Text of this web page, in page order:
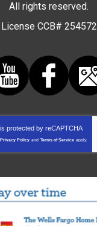
All rights reserved.
License CCB# 254572
protected by reCAPTCHA
Privacy Policy and Terms of Service apply.